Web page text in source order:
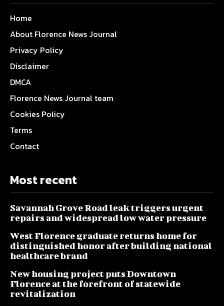
Home
About Florence News Journal
Privacy Policy
Disclaimer
DMCA
Florence News Journal team
Cookies Policy
Terms
Contact
Most recent
Savannah Grove Road leak triggers urgent
repairs and widespread low water pressure
West Florence graduate returns home for
distinguished honor after building national
healthcare brand
New housing project puts Downtown
Florence at the forefront of statewide
revitalization